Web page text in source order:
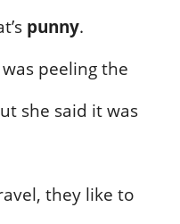
punny.
peeling the
she said it was
they like to